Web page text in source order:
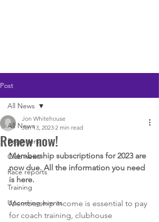
Post
All News
Beginners
Club news
Race reports
Training
Upcoming events
All News
Renew now!
Jon Whitehouse
Jan 13, 2023 2 min read
Membership subscriptions for 2023 are
now due. All the information you need
is here.
Membership income is essential to pay
for coach training, clubhouse